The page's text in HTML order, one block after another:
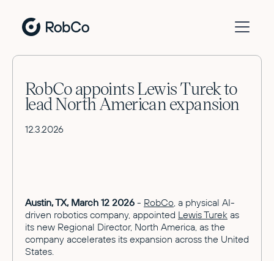
RobCo appoints Lewis Turek to
lead North American expansion
12.3.2026
Austin, TX, March 12 2026 - RobCo, a physical AI-
driven robotics company, appointed Lewis Turek as
its new Regional Director, North America, as the
company accelerates its expansion across the United
States.